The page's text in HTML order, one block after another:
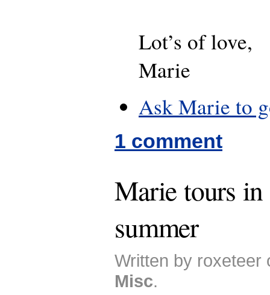
Lot’s of love,
Marie
Ask Marie to
1 comment
Marie tours in
summer
Written by roxeteer
Misc.